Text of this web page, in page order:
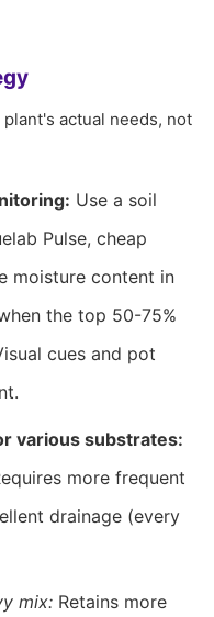
actual needs, not
Use a soil
Pulse, cheap
moisture content in
the top 50-75%
cues and pot
various substrates:
more frequent
drainage (every
mix: Retains more